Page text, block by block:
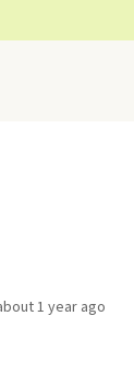
1 year ago